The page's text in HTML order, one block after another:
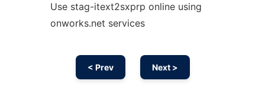
Use stag-itext2sxprp online using
onworks.net services
< Prev Next >